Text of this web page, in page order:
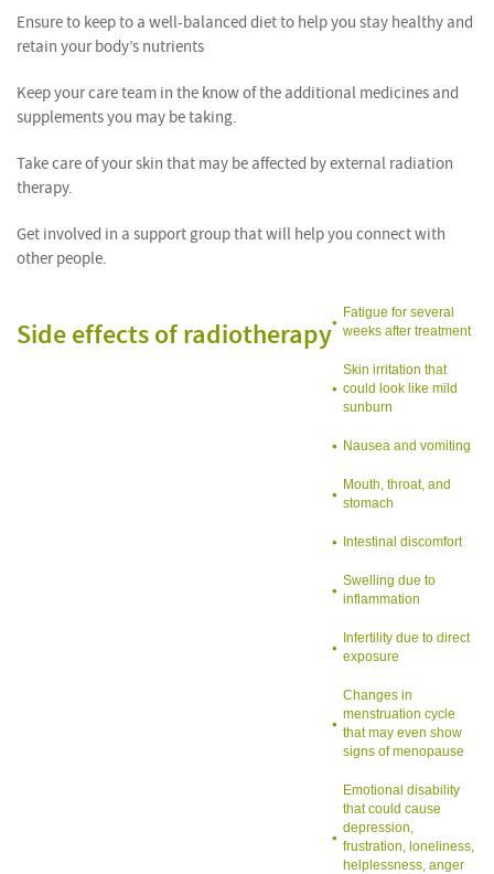
Ensure to keep to a well-balanced diet to help you stay healthy and
retain your body’s nutrients
Keep your care team in the know of the additional medicines and
supplements you may be taking.
Take care of your skin that may be affected by external radiation
therapy.
Get involved in a support group that will help you connect with
other people.
Side effects of radiotherapy
Fatigue for several
weeks after treatment
Skin irritation that
could look like mild
sunburn
Nausea and vomiting
Mouth, throat, and
stomach
Intestinal discomfort
Swelling due to
inflammation
Infertility due to direct
exposure
Changes in
menstruation cycle
that may even show
signs of menopause
Emotional disability
that could cause
depression,
frustration, loneliness,
helplessness, anger